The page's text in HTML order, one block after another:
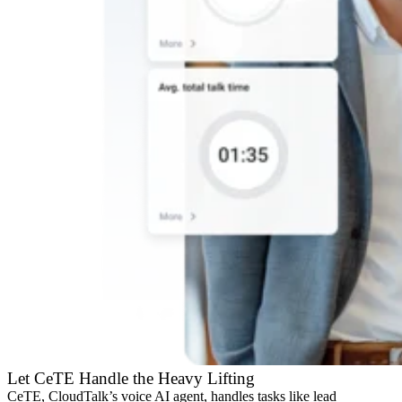
Let CeTE Handle the Heavy Lifting
CeTE, CloudTalk’s voice AI agent, handles tasks like lead